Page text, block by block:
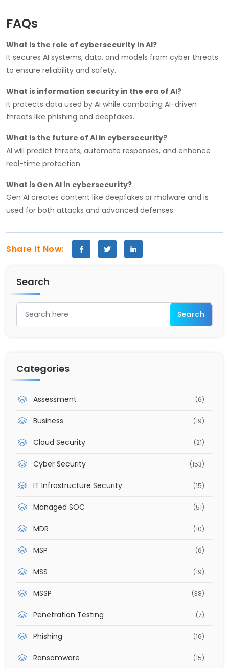
FAQs
What is the role of cybersecurity in AI?
It secures AI systems, data, and models from cyber threats
to ensure reliability and safety.
What is information security in the era of AI?
It protects data used by AI while combating AI-driven
threats like phishing and deepfakes.
What is the future of AI in cybersecurity?
AI will predict threats, automate responses, and enhance
real-time protection.
What is Gen AI in cybersecurity?
Gen AI creates content like deepfakes or malware and is
used for both attacks and advanced defenses.
Share It Now:
Search
Categories
Assessment (6)
Business (19)
Cloud Security (21)
Cyber Security (153)
IT Infrastructure Security (15)
Managed SOC (51)
MDR (10)
MSP (6)
MSS (19)
MSSP (38)
Penetration Testing (7)
Phishing (16)
Ransomware (15)